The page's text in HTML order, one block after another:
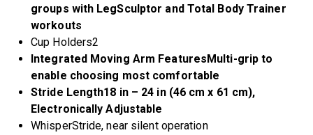
groups with LegSculptor and Total Body Trainer
workouts
Cup Holders2
Integrated Moving Arm FeaturesMulti-grip to
enable choosing most comfortable
Stride Length18 in – 24 in (46 cm x 61 cm),
Electronically Adjustable
WhisperStride, near silent operation